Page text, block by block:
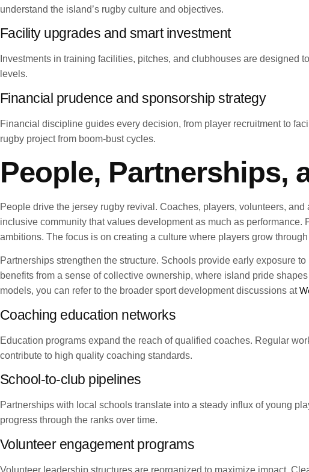
understand the island’s rugby culture and objectives.
Facility upgrades and smart investment
Investments in training facilities, pitches, and clubhouses are designed
levels.
Financial prudence and sponsorship strategy
Financial discipline guides every decision, from player recruitment to
rugby project from boom-bust cycles.
People, Partnerships,
People drive the jersey rugby revival. Coaches, players, volunteers,
inclusive community that values development as much as
ambitions. The focus is on creating a culture where players grow
Partnerships strengthen the structure. Schools provide early exposure
benefits from a sense of collective ownership, where island pride
models, you can refer to the broader sport development discussions at
Coaching education networks
Education programs expand the reach of qualified coaches. Regular
contribute to high quality coaching standards.
School-to-club pipelines
Partnerships with local schools translate into a steady influx of young
progress through the ranks over time.
Volunteer engagement programs
Volunteer leadership structures are reorganized to maximize impact.